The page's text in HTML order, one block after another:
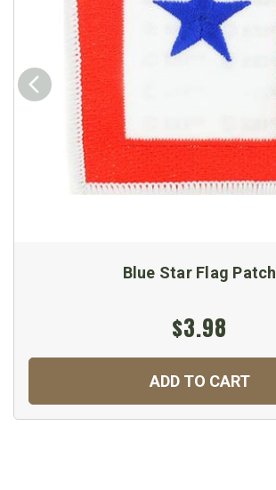
Blue Star Flag Patch
$3.98
ADD TO CART